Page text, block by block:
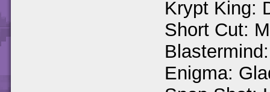
Krypt King:
Short Cut:
Enigma: